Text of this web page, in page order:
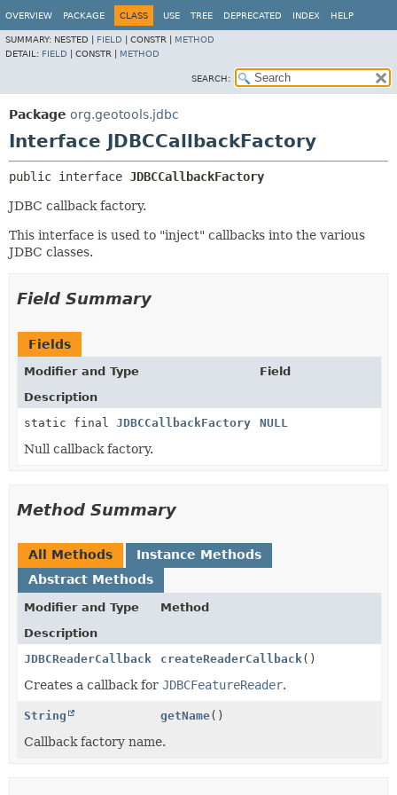
OVERVIEW PACKAGE CLASS USE TREE DEPRECATED INDEX HELP
SUMMARY: NESTED | FIELD CONSTR | METHOD
DETAIL: FIELD CONSTR | METHOD
SEARCH:
Package org.geotools.jdbc
Interface JDBCCallbackFactory
public interface JDBCCallbackFactory
JDBC callback factory.
This interface is used to "inject" callbacks into the various
JDBC classes.
Field Summary
Fields
Modifier and Type
Field
Description
static final JDBCCallbackFactory NULL
Null callback factory.
Method Summary
All Methods
Instance Methods
Abstract Methods
Modifier and Type
Method
Description
JDBCReaderCallback
createReaderCallback()
Creates a callback for JDBCFeatureReader.
String getName()
Callback factory name.